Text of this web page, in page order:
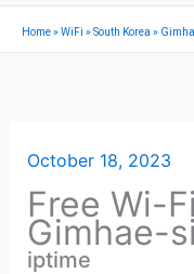
Home»WiFi »South Korea »
October 18, 2023
Free Wi-
Gimhae-
iptime